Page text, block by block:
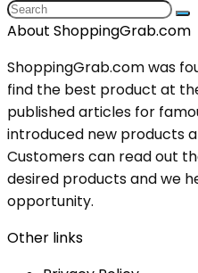
About ShoppingGrab.com
ShoppingGrab.com was
find the best product at
published articles for
introduced new products
Customers can read out
desired products and we
opportunity.
Other links